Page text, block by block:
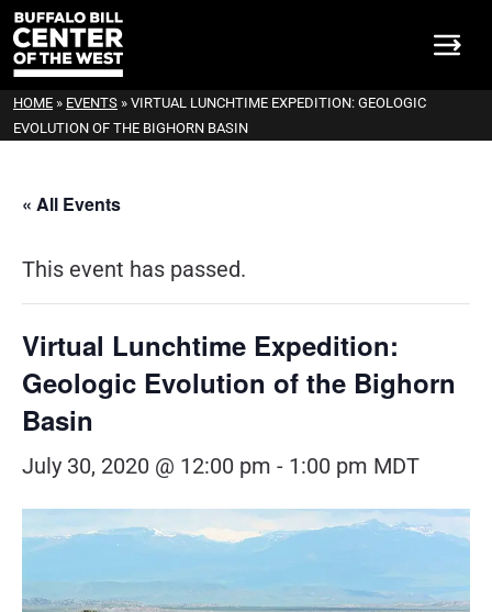
HOME » EVENTS » VIRTUAL LUNCHTIME EXPEDITION: GEOLOGIC
EVOLUTION OF THE BIGHORN BASIN
« All Events
This event has passed.
Virtual Lunchtime Expedition:
Geologic Evolution of the Bighorn
Basin
July 30, 2020 @ 12:00 pm - 1:00 pm MDT